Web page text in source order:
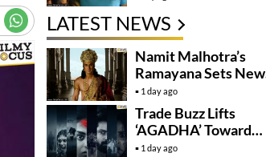
LATEST NEWS
Namit Malhotra’s
Ramayana Sets New
Global Release
Benchmark
1 day ago
Trade Buzz Lifts
‘AGADHA’ Toward
Global Rollout
1 day ago